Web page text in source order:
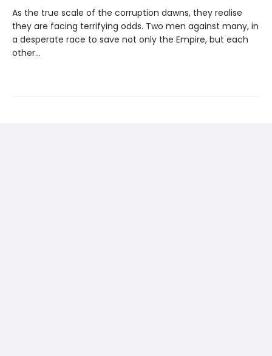
As the true scale of the corruption dawns, they realise
they are facing terrifying odds. Two men against many, in
a desperate race to save not only the Empire, but each
other...